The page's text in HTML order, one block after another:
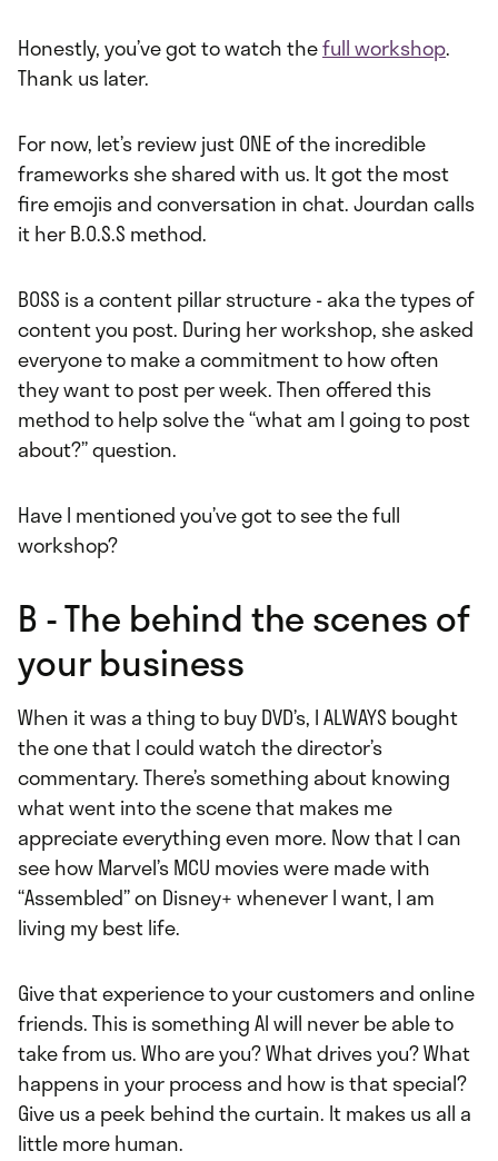
Honestly, you’ve got to watch thefull workshop.
Thank us later.
For now, let’s review just ONE of the incredible
frameworks she shared with us. It got the most
fire emojis and conversation in chat. Jourdan calls
it her B.O.S.S method.
BOSS is a content pillar structure - aka the types of
content you post. During her workshop, she asked
everyone to make a commitment to how often
they want to post per week. Then offered this
method to help solve the “what am I going to post
about?” question.
Have I mentioned you’ve got to see the full
workshop?
B - The behind the scenes of
your business
When it was a thing to buy DVD’s, I ALWAYS bought
the one that I could watch the director’s
commentary. There’s something about knowing
what went into the scene that makes me
appreciate everything even more. Now that I can
see how Marvel’s MCU movies were made with
“Assembled” on Disney+ whenever I want, I am
living my best life.
Give that experience to your customers and online
friends. This is something AI will never be able to
take from us. Who are you? What drives you? What
happens in your process and how is that special?
Give us a peek behind the curtain. It makes us all a
little more human.